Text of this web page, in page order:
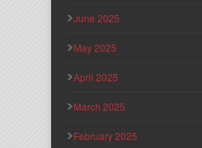
June 2025
May 2025
April 2025
March 2025
February 2025